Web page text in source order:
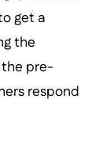
get a
the
pre-
respond